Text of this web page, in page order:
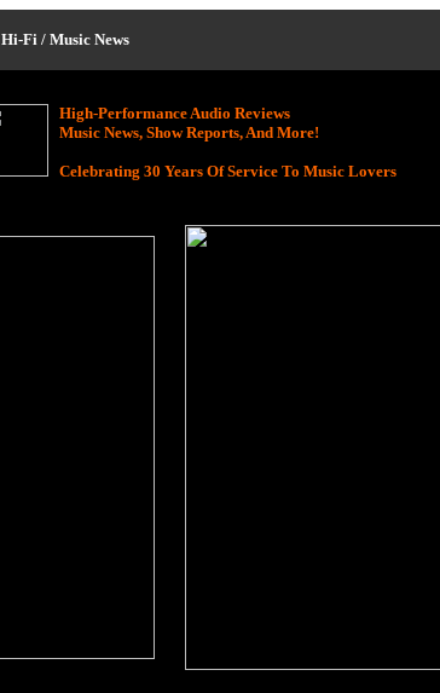
Hi-Fi / Music News
High-Performance Audio Reviews
Music News, Show Reports, And More!
Celebrating 30 Years Of Service To Music Lovers